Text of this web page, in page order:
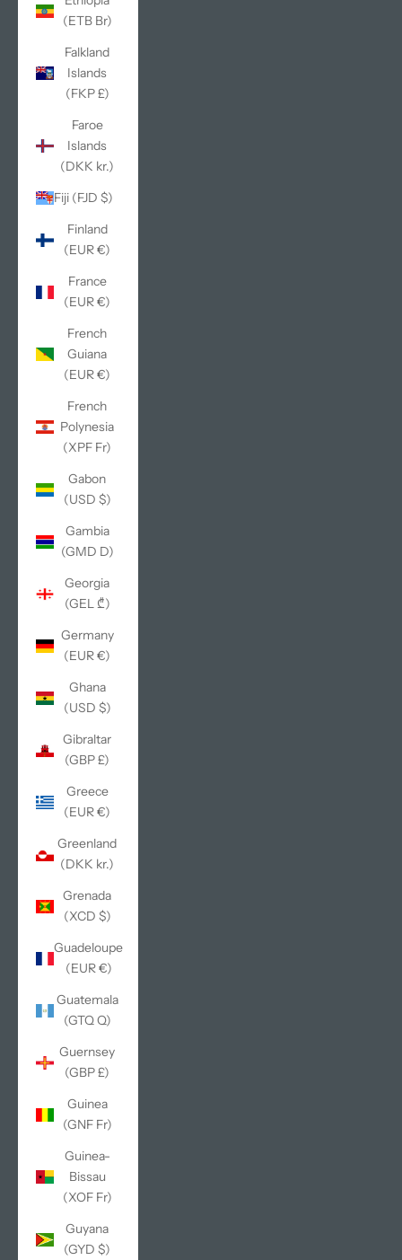
(ETB Br)
Falkland
Islands
(FKP £)
Faroe
Islands
(DKK kr.)
Fiji (FJD $)
Finland
(EUR €)
France
(EUR €)
French
Guiana
(EUR €)
French
Polynesia
(XPF Fr)
Gabon
(USD $)
Gambia
(GMD D)
Georgia
(GEL ₾)
Germany
(EUR €)
Ghana
(USD $)
Gibraltar
(GBP £)
Greece
(EUR €)
Greenland
(DKK kr.)
Grenada
(XCD $)
Guadeloupe
(EUR €)
Guatemala
(GTQ Q)
Guernsey
(GBP £)
Guinea
(GNF Fr)
Guinea-
Bissau
(XOF Fr)
Guyana
(GYD $)